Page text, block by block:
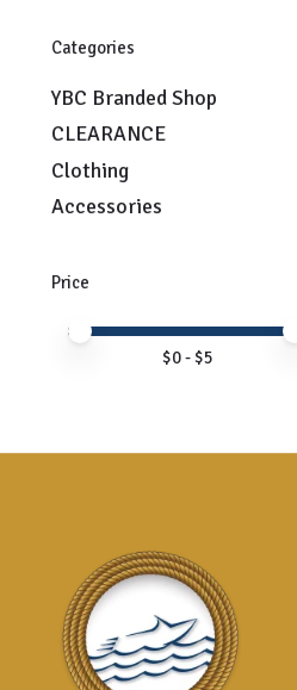
Categories
YBC Branded Shop
CLEARANCE
Clothing
Accessories
Price
Price minimum value
Price maximum value
$0- $5